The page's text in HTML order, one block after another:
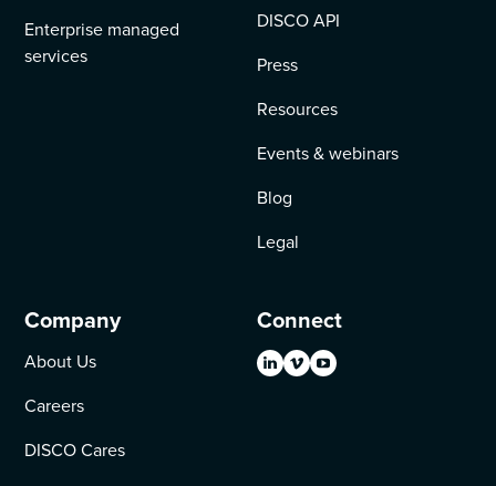
Enterprise managed
services
DISCO API
Press
Resources
Events & webinars
Blog
Legal
Company
About Us
Careers
DISCO Cares
Connect